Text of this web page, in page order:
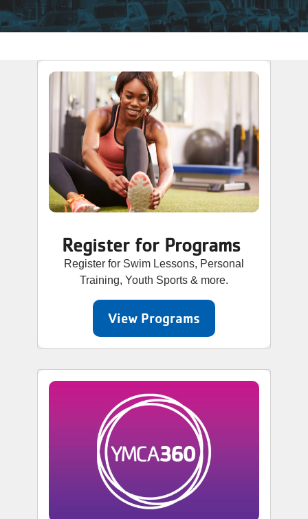
Register for Programs
Register for Swim Lessons, Personal
Training, Youth Sports & more.
View Programs